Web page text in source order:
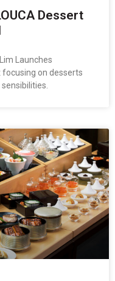
Dessert
Launches
focusing on desserts